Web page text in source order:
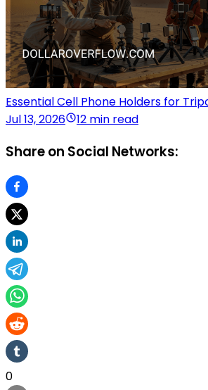
Essential Cell Phone Holders for
Jul 13, 2026
12 min read
Share on Social Networks:
0